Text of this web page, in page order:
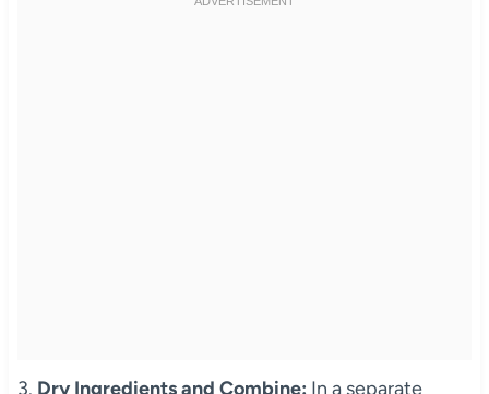
3. Dry Ingredients and Combine: In a separate